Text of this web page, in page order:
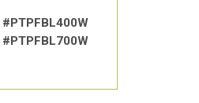
#PTPFBL400W
#PTPFBL700W